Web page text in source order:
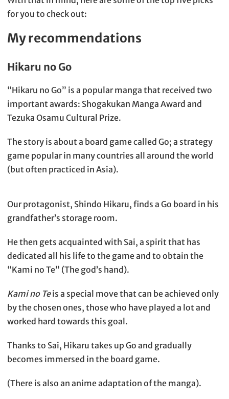
for you to check out:
My recommendations
Hikaru no Go
“Hikaru no Go” is a popular manga that received two
important awards: Shogakukan Manga Award and
Tezuka Osamu Cultural Prize.
The story is about a board game called Go; a strategy
game popular in many countries all around the world
(but often practiced in Asia).
Our protagonist, Shindo Hikaru, finds a Go board in his
grandfather’s storage room.
He then gets acquainted with Sai, a spirit that has
dedicated all his life to the game and to obtain the
“Kami no Te” (The god’s hand).
Kami no Teis a special move that can be achieved only
by the chosen ones, those who have played a lot and
worked hard towards this goal.
Thanks to Sai, Hikaru takes up Go and gradually
becomes immersed in the board game.
(There is also an anime adaptation of the manga).